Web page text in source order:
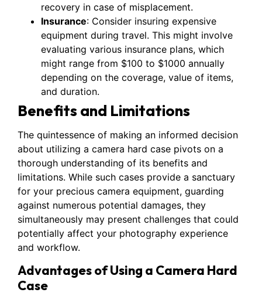
recovery in case of misplacement.
Insurance: Consider insuring expensive
equipment during travel. This might involve
evaluating various insurance plans, which
might range from $100 to $1000 annually
depending on the coverage, value of items,
and duration.
Benefits and Limitations
The quintessence of making an informed decision
about utilizing a camera hard case pivots on a
thorough understanding of its benefits and
limitations. While such cases provide a sanctuary
for your precious camera equipment, guarding
against numerous potential damages, they
simultaneously may present challenges that could
potentially affect your photography experience
and workflow.
Advantages of Using a Camera Hard
Case